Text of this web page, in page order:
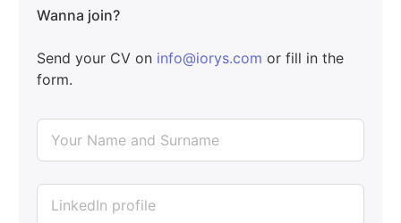
Wanna join?
Send your CV on info@iorys.com or fill in the
form.